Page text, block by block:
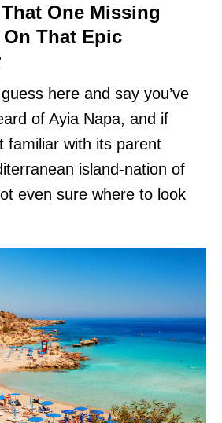
One Missing
That Epic
here and say you’ve
of Ayia Napa, and if
familiar with its parent
island-nation of
even sure where to look